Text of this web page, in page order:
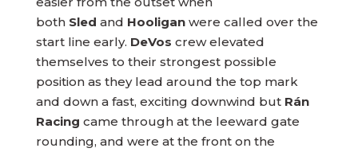
both Sled and Hooligan were called over the
start line early. DeVos crew elevated
themselves to their strongest possible
position as they lead around the top mark
and down a fast, exciting downwind butRán
Racing came through at the leeward gate
rounding, and were at the front on the